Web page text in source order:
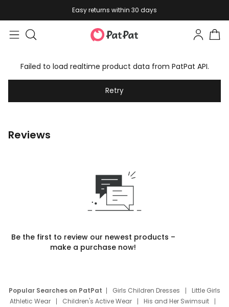
Easy returns within 30 days
Failed to load realtime product data from PatPat API.
Retry
Reviews
Be the first to review our newest products –
make a purchase now!
Popular Searches on PatPat Girls Children Dresses
Little Girls
Athletic Wear
Children's Active Wear
His and Her Swimsuit